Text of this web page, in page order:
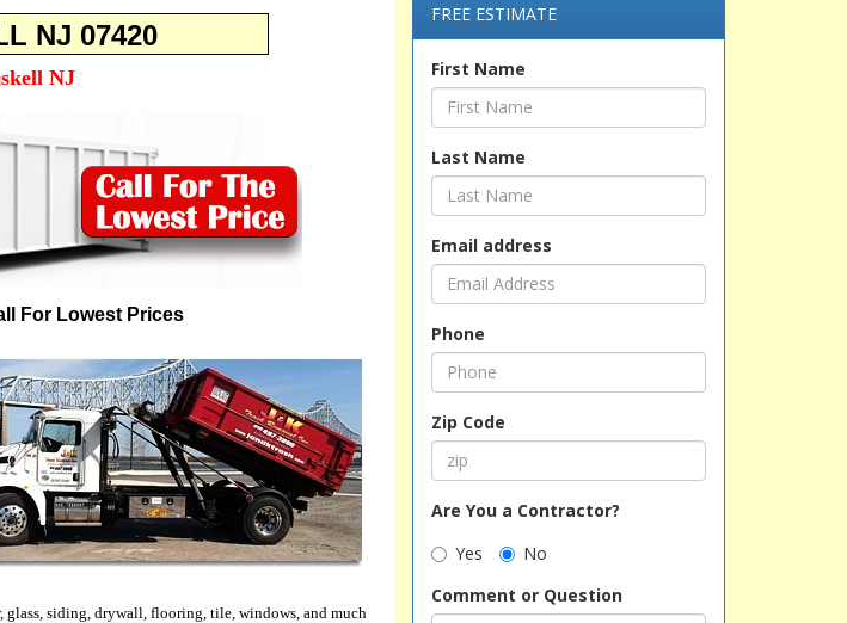
NJ 07420
NJ
For Lowest Prices
siding, drywall, flooring, tile, windows, and much
FREE ESTIMATE
First Name
Last Name
Email address
Phone
Zip Code
Are You a Contractor?
Yes
No
Comment or Question